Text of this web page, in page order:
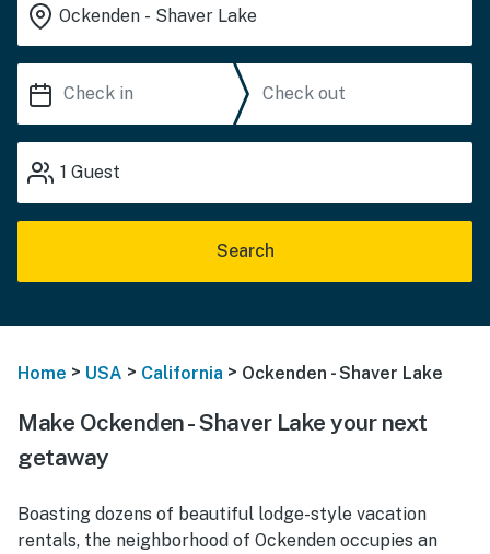
1 Guest
Search
Home > USA > California > Ockenden - Shaver Lake
Make Ockenden - Shaver Lake your next
getaway
Boasting dozens of beautiful lodge-style vacation
rentals, the neighborhood of Ockenden occupies an